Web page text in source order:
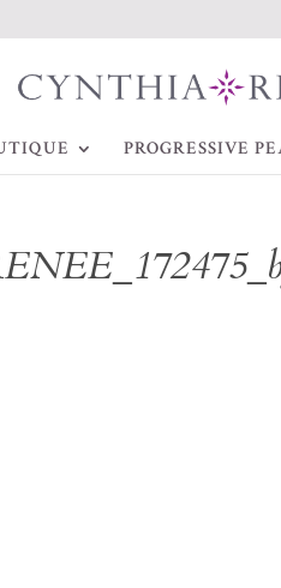
PROGRESSIVE